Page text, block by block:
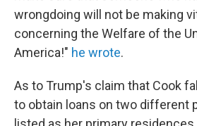
wrongdoing will not be making
concerning the Welfare of the
America!" he wrote.
As to Trump's claim that Cook
to obtain loans on two different